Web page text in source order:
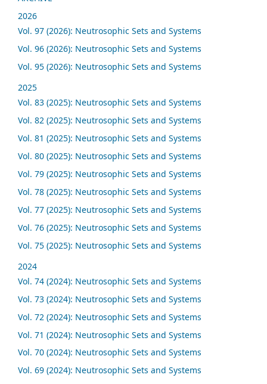
2026
Vol. 97 (2026): Neutrosophic Sets and Systems
Vol. 96 (2026): Neutrosophic Sets and Systems
Vol. 95 (2026): Neutrosophic Sets and Systems
2025
Vol. 83 (2025): Neutrosophic Sets and Systems
Vol. 82 (2025): Neutrosophic Sets and Systems
Vol. 81 (2025): Neutrosophic Sets and Systems
Vol. 80 (2025): Neutrosophic Sets and Systems
Vol. 79 (2025): Neutrosophic Sets and Systems
Vol. 78 (2025): Neutrosophic Sets and Systems
Vol. 77 (2025): Neutrosophic Sets and Systems
Vol. 76 (2025): Neutrosophic Sets and Systems
Vol. 75 (2025): Neutrosophic Sets and Systems
2024
Vol. 74 (2024): Neutrosophic Sets and Systems
Vol. 73 (2024): Neutrosophic Sets and Systems
Vol. 72 (2024): Neutrosophic Sets and Systems
Vol. 71 (2024): Neutrosophic Sets and Systems
Vol. 70 (2024): Neutrosophic Sets and Systems
Vol. 69 (2024): Neutrosophic Sets and Systems